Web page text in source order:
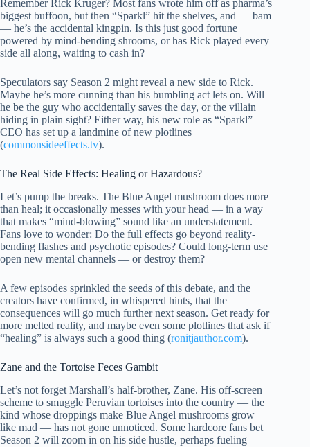
Remember Rick Kruger? Most fans wrote him off as pharma’s
biggest buffoon, but then “Sparkl” hit the shelves, and — bam
— he’s the accidental kingpin. Is this just good fortune
powered by mind-bending shrooms, or has Rick played every
side all along, waiting to cash in?
Speculators say Season 2 might reveal a new side to Rick.
Maybe he’s more cunning than his bumbling act lets on. Will
he be the guy who accidentally saves the day, or the villain
hiding in plain sight? Either way, his new role as “Sparkl”
CEO has set up a landmine of new plotlines
(commonsideeffects.tv).
The Real Side Effects: Healing or Hazardous?
Let’s pump the breaks. The Blue Angel mushroom does more
than heal; it occasionally messes with your head — in a way
that makes “mind-blowing” sound like an understatement.
Fans love to wonder: Do the full effects go beyond reality-
bending flashes and psychotic episodes? Could long-term use
open new mental channels — or destroy them?
A few episodes sprinkled the seeds of this debate, and the
creators have confirmed, in whispered hints, that the
consequences will go much further next season. Get ready for
more melted reality, and maybe even some plotlines that ask if
“healing” is always such a good thing (ronitjauthor.com).
Zane and the Tortoise Feces Gambit
Let’s not forget Marshall’s half-brother, Zane. His off-screen
scheme to smuggle Peruvian tortoises into the country — the
kind whose droppings make Blue Angel mushrooms grow
like mad — has not gone unnoticed. Some hardcore fans bet
Season 2 will zoom in on his side hustle, perhaps fueling